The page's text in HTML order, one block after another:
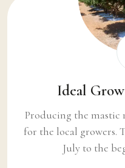
Ideal
Producing the mastic
for the local growers.
July to the